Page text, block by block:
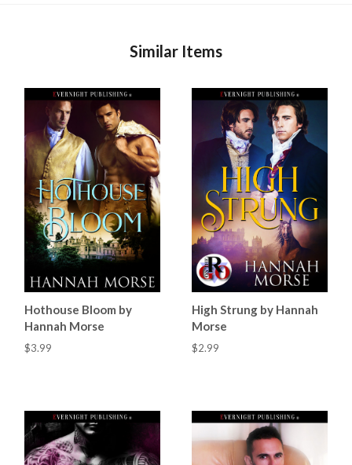
Similar Items
Hothouse Bloom by
Hannah Morse
$3.99
High Strung by Hannah
Morse
$2.99